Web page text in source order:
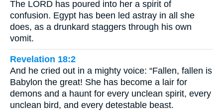
The LORD has poured into her a spirit of
confusion. Egypt has been led astray in all she
does, as a drunkard staggers through his own
vomit.
Revelation 18:2
And he cried out in a mighty voice: “Fallen, fallen is
Babylon the great! She has become a lair for
demons and a haunt for every unclean spirit, every
unclean bird, and every detestable beast.